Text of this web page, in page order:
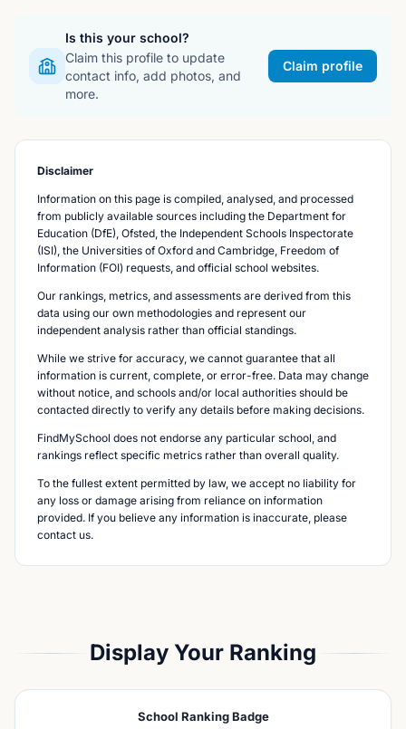
Is this your school?
Claim this profile to update
contact info, add photos, and
more.
Claim profile
Disclaimer
Information on this page is compiled, analysed, and processed
from publicly available sources including the Department for
Education (DfE), Ofsted, the Independent Schools Inspectorate
(ISI), the Universities of Oxford and Cambridge, Freedom of
Information (FOI) requests, and official school websites.
Our rankings, metrics, and assessments are derived from this
data using our own methodologies and represent our
independent analysis rather than official standings.
While we strive for accuracy, we cannot guarantee that all
information is current, complete, or error-free. Data may change
without notice, and schools and/or local authorities should be
contacted directly to verify any details before making decisions.
FindMySchool does not endorse any particular school, and
rankings reflect specific metrics rather than overall quality.
To the fullest extent permitted by law, we accept no liability for
any loss or damage arising from reliance on information
provided. If you believe any information is inaccurate, please
contact us.
Display Your Ranking
School Ranking Badge